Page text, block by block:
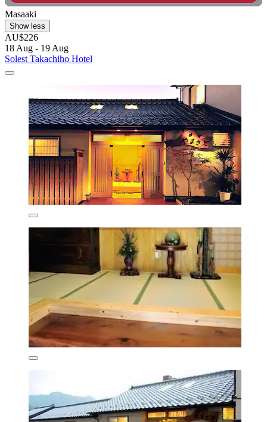
Masaaki
Show less
AU$226
18 Aug - 19 Aug
Solest Takachiho Hotel